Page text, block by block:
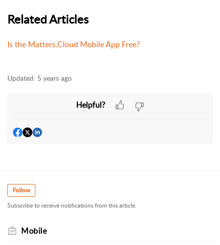
Related Articles
Is the Matters.Cloud Mobile App Free?
Updated: 5 years ago
Helpful?
Follow
Subscribe to receive notifications from this article.
Mobile